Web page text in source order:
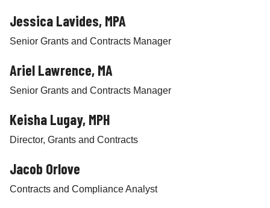
Jessica Lavides, MPA
Senior Grants and Contracts Manager
Ariel Lawrence, MA
Senior Grants and Contracts Manager
Keisha Lugay, MPH
Director, Grants and Contracts
Jacob Orlove
Contracts and Compliance Analyst